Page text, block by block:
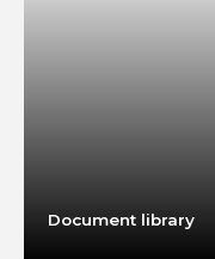
Document library